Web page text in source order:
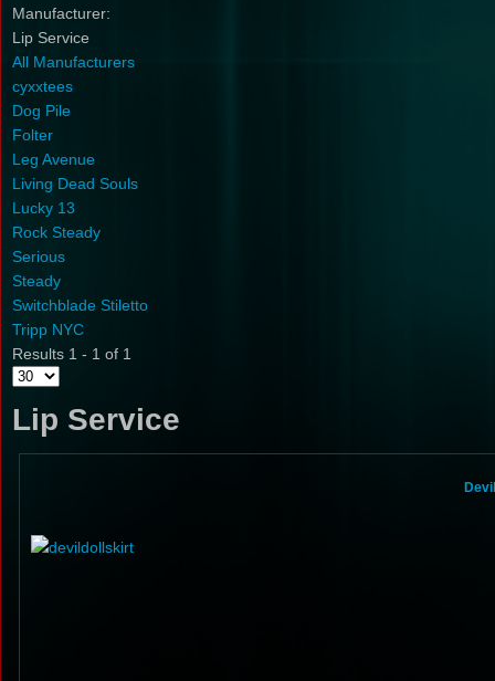
Manufacturer:
Lip Service
All Manufacturers
cyxxtees
Dog Pile
Folter
Leg Avenue
Living Dead Souls
Lucky 13
Rock Steady
Serious
Steady
Switchblade Stiletto
Tripp NYC
Results 1 - 1 of 1
Lip Service